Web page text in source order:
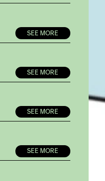
SEE MORE
SEE MORE
SEE MORE
SEE MORE